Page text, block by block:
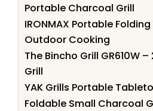
Portable Charcoal Grill
IRONMAX Portable
Outdoor Cooking
The Bincho Grill GR610W
Grill
YAK Grills Portable
Foldable Small Charcoal